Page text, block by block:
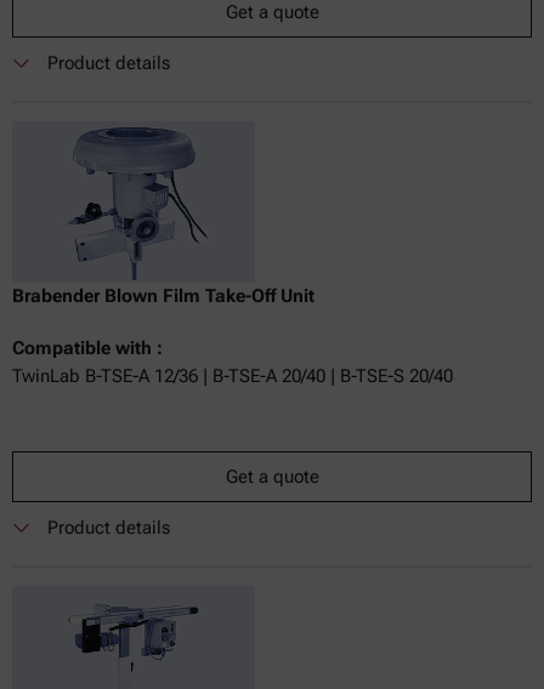
Get a quote
Product details
Brabender Blown Film Take-Off Unit
Compatible with :
TwinLab B-TSE-A 12/36 | B-TSE-A 20/40 | B-TSE-S 20/40
Get a quote
Product details